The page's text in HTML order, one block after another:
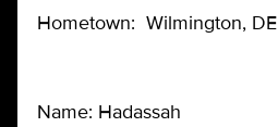
Hometown: Wilmington, DE
Name: Hadassah